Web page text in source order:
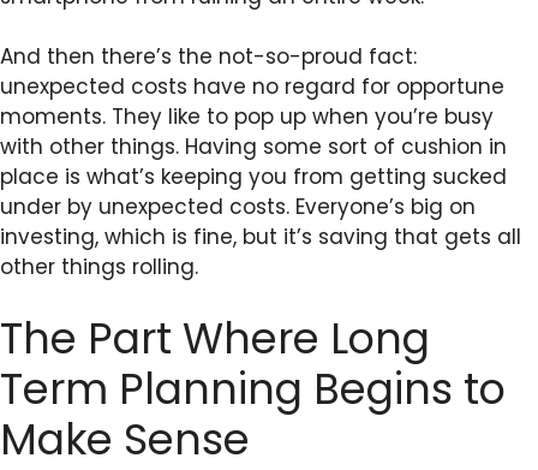
And then there’s the not-so-proud fact:
unexpected costs have no regard for opportune
moments. They like to pop up when you’re busy
with other things. Having some sort of cushion in
place is what’s keeping you from getting sucked
under by unexpected costs. Everyone’s big on
investing, which is fine, but it’s saving that gets all
other things rolling.
The Part Where Long
Term Planning Begins to
Make Sense